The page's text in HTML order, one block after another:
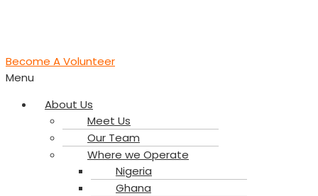
Become A Volunteer
Menu
About Us
Meet Us
Our Team
Where we Operate
Nigeria
Ghana